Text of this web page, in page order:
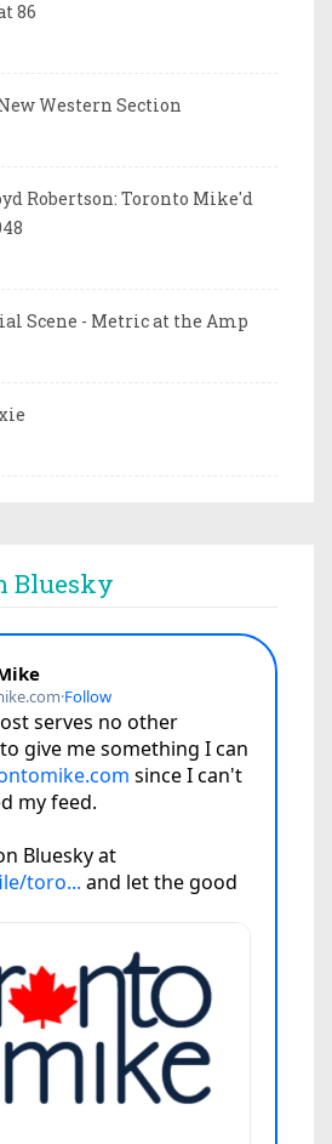
86
Western Section
Robertson: Toronto Mike'd
Scene - Metric at the Amp
Bluesky